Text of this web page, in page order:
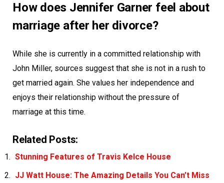
How does Jennifer Garner feel about
marriage after her divorce?
While she is currently in a committed relationship with
John Miller, sources suggest that she is not in a rush to
get married again. She values her independence and
enjoys their relationship without the pressure of
marriage at this time.
Related Posts:
Stunning Features of Travis Kelce House
JJ Watt House: The Amazing Details You Can’t Miss